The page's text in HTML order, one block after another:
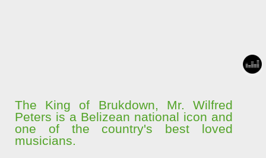
The King of Brukdown, Mr. Wilfred
Peters is a Belizean national icon and
one of the country's best loved
musicians.